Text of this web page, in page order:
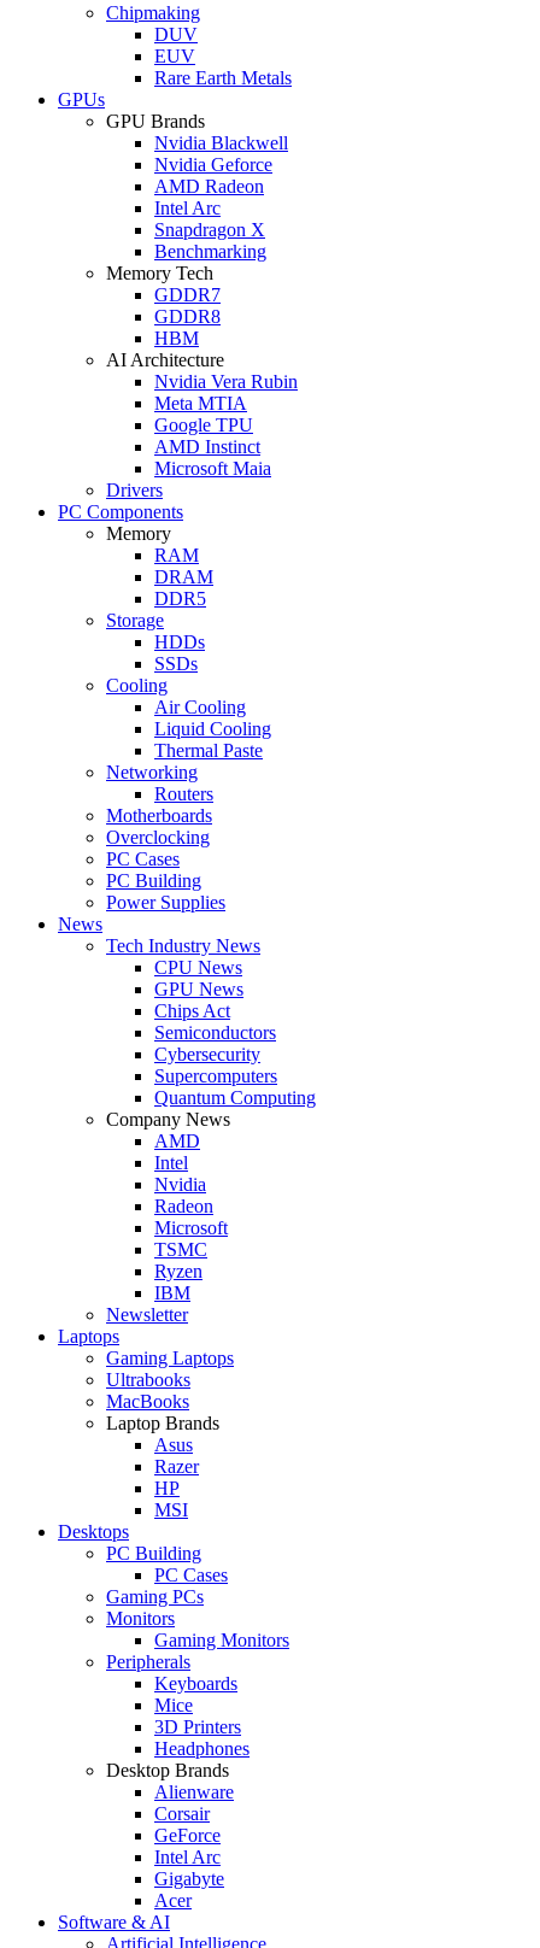
Chipmaking
DUV
EUV
Rare Earth Metals
GPUs
GPU Brands
Nvidia Blackwell
Nvidia Geforce
AMD Radeon
Intel Arc
Snapdragon X
Benchmarking
Memory Tech
GDDR7
GDDR8
HBM
AI Architecture
Nvidia Vera Rubin
Meta MTIA
Google TPU
AMD Instinct
Microsoft Maia
Drivers
PC Components
Memory
RAM
DRAM
DDR5
Storage
HDDs
SSDs
Cooling
Air Cooling
Liquid Cooling
Thermal Paste
Networking
Routers
Motherboards
Overclocking
PC Cases
PC Building
Power Supplies
News
Tech Industry News
CPU News
GPU News
Chips Act
Semiconductors
Cybersecurity
Supercomputers
Quantum Computing
Company News
AMD
Intel
Nvidia
Radeon
Microsoft
TSMC
Ryzen
IBM
Newsletter
Laptops
Gaming Laptops
Ultrabooks
MacBooks
Laptop Brands
Asus
Razer
HP
MSI
Desktops
PC Building
PC Cases
Gaming PCs
Monitors
Gaming Monitors
Peripherals
Keyboards
Mice
3D Printers
Headphones
Desktop Brands
Alienware
Corsair
GeForce
Intel Arc
Gigabyte
Acer
Software & AI
Artificial Intelligence